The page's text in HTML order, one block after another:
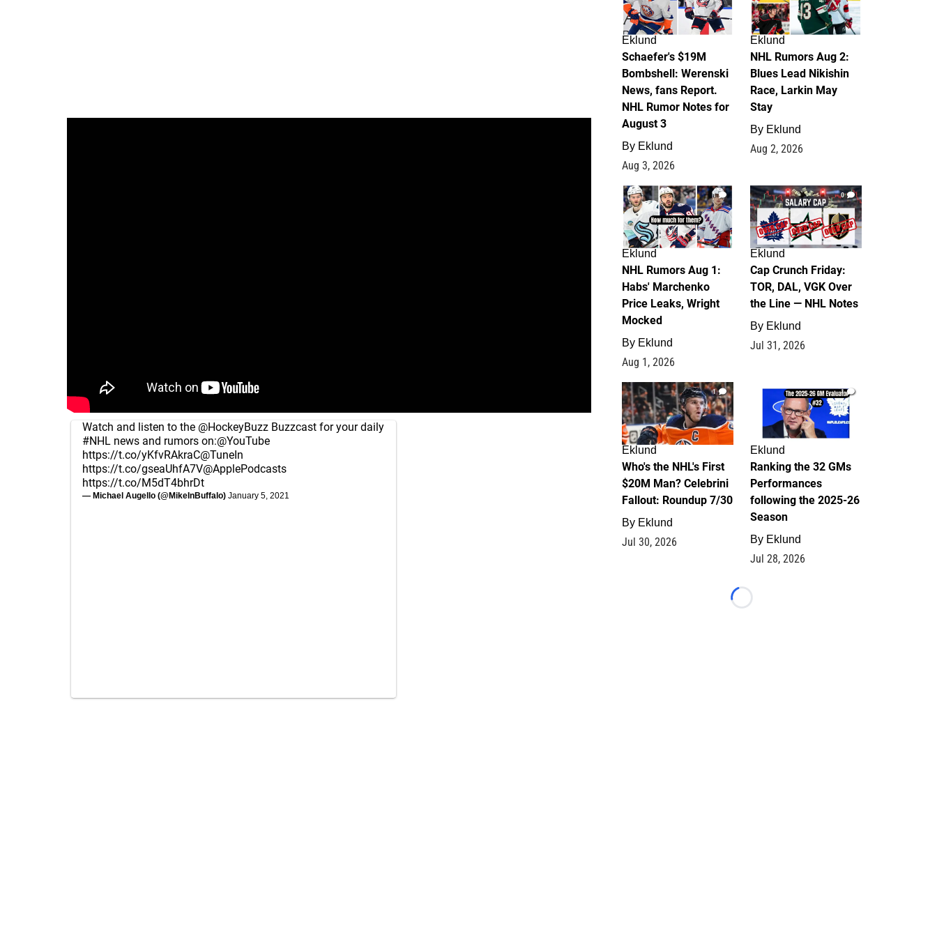
Watch and listen to the @HockeyBuzz Buzzcast for your daily
#NHL news and rumors on:@YouTube
https://t.co/yKfvRAkraC@TuneIn
https://t.co/gseaUhfA7V@ApplePodcasts
https://t.co/M5dT4bhrDt
— Michael Augello (@MikeInBuffalo) January 5, 2021
Eklund
Schaefer's $19M
Bombshell: Werenski
News, fans Report.
NHL Rumor Notes for
August 3
By Eklund
Aug 3, 2026
Eklund
NHL Rumors Aug 2:
Blues Lead Nikishin
Race, Larkin May
Stay
By Eklund
Aug 2, 2026
1
Eklund
NHL Rumors Aug 1:
Habs' Marchenko
Price Leaks, Wright
Mocked
By Eklund
Aug 1, 2026
0
Eklund
Cap Crunch Friday:
TOR, DAL, VGK Over
the Line — NHL Notes
By Eklund
Jul 31, 2026
1
Eklund
Who's the NHL's First
$20M Man? Celebrini
Fallout: Roundup 7/30
By Eklund
Jul 30, 2026
1
Eklund
Ranking the 32 GMs
Performances
following the 2025-26
Season
By Eklund
Jul 28, 2026
Loading...